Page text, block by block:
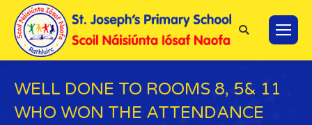
Search:
WELL DONE TO ROOMS 8, 5& 11
WHO WON THE ATTENDANCE